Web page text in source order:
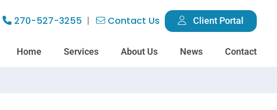
270-527-3255 Contact Us Client Portal
Home Services About Us News Contact